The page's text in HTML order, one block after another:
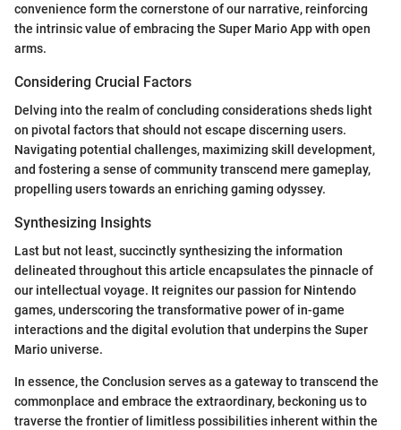
convenience form the cornerstone of our narrative, reinforcing
the intrinsic value of embracing the Super Mario App with open
arms.
Considering Crucial Factors
Delving into the realm of concluding considerations sheds light
on pivotal factors that should not escape discerning users.
Navigating potential challenges, maximizing skill development,
and fostering a sense of community transcend mere gameplay,
propelling users towards an enriching gaming odyssey.
Synthesizing Insights
Last but not least, succinctly synthesizing the information
delineated throughout this article encapsulates the pinnacle of
our intellectual voyage. It reignites our passion for Nintendo
games, underscoring the transformative power of in-game
interactions and the digital evolution that underpins the Super
Mario universe.
In essence, the Conclusion serves as a gateway to transcend the
commonplace and embrace the extraordinary, beckoning us to
traverse the frontier of limitless possibilities inherent within the